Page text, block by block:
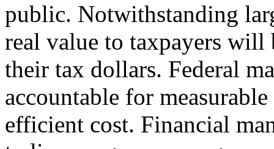
public. Notwithstanding
real value to taxpayers will
their tax dollars. Federal
accountable for
efficient cost. Financial